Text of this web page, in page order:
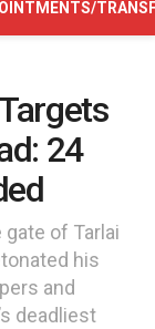
24
of Tarlai
his
and
deadliest